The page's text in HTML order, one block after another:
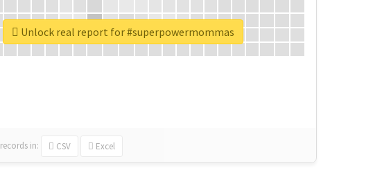
records in: CSV Excel
Unlock real report for #superpowermommas